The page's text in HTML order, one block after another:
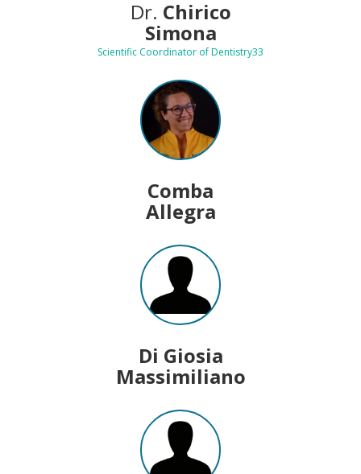
Dr. Chirico
Simona
Scientific Coordinator of Dentistry33
Comba
Allegra
Di Giosia
Massimiliano